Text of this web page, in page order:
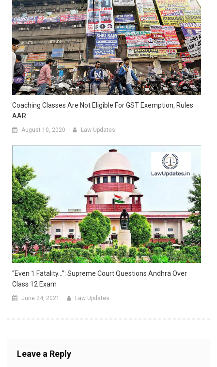
Coaching Classes Are Not Eligible For GST Exemption, Rules
AAR
August 10, 2020 Law Updates
“Even 1 Fatality…”: Supreme Court Questions Andhra Over
Class 12 Exam
June 24, 2021 Law Updates
Leave a Reply